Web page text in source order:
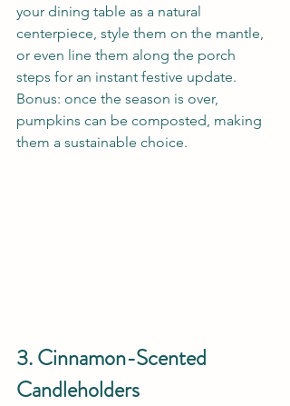
your dining table as a natural
centerpiece, style them on the mantle,
or even line them along the porch
steps for an instant festive update.
Bonus: once the season is over,
pumpkins can be composted, making
them a sustainable choice.
3. Cinnamon-Scented
Candleholders